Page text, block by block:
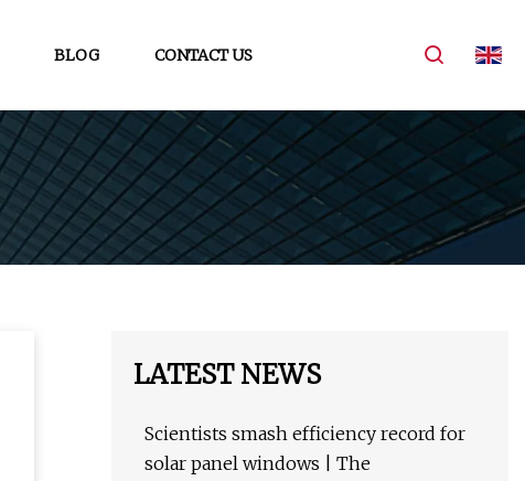
BLOG CONTACT US
LATEST NEWS
Scientists smash efficiency record for
solar panel windows | The